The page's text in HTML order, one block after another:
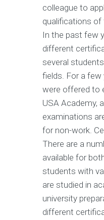
colleague to
qualifications
In the past few
different
several
fields. For a
were offered to
USA Academy,
examinations
for non-work.
There are a
available for
students with
are studied in
university
different